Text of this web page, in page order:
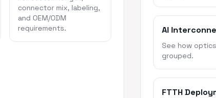
connector mix, labeling,
and OEM/ODM
requirements.
AI
See how
grouped.
FTTH